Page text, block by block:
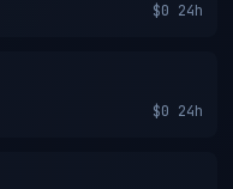
$0 24h
$0 24h